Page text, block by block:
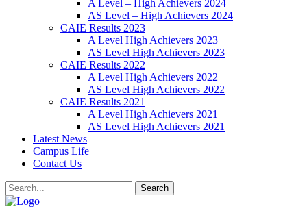
A Level – High Achievers 2024
AS Level – High Achievers 2024
CAIE Results 2023
A Level High Achievers 2023
AS Level High Achievers 2023
CAIE Results 2022
A Level High Achievers 2022
AS Level High Achievers 2022
CAIE Results 2021
A Level High Achievers 2021
AS Level High Achievers 2021
Latest News
Campus Life
Contact Us
Search